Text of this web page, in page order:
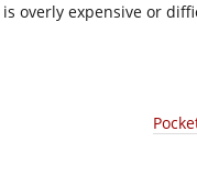
overly expensive or